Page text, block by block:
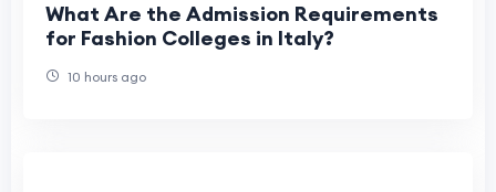
What Are the Admission Requirements
for Fashion Colleges in Italy?
10 hours ago